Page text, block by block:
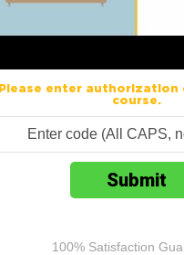
Please enter authorization
course.
100% Satisfaction